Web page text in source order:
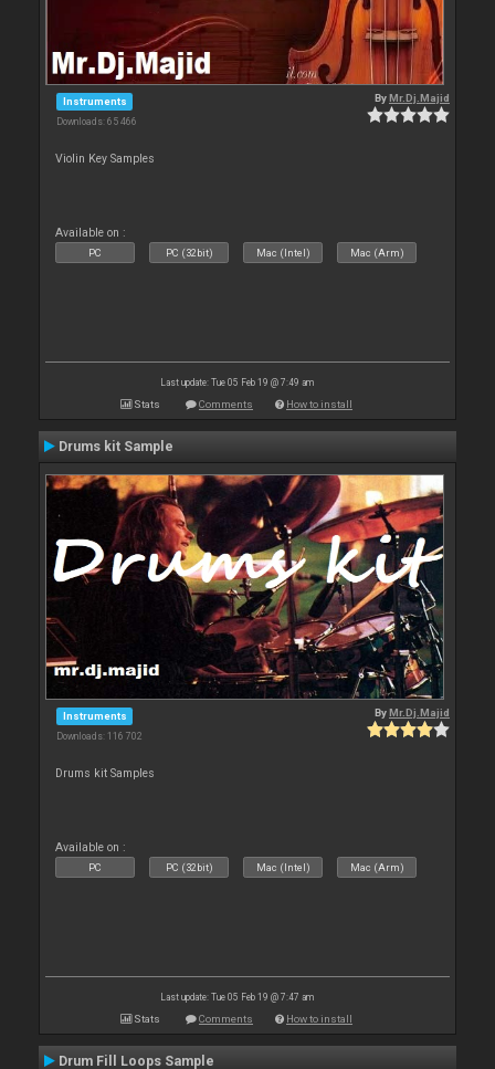
Instruments
Downloads: 65 466
ByMr.Dj.Majid
Violin Key Samples
Available on :
PC PC (32bit) Mac (Intel) Mac (Arm)
Last update: Tue 05 Feb 19 @ 7:49 am
Stats Comments How to install
Drums kit Sample
Instruments
Downloads: 116 702
ByMr.Dj.Majid
Drums kit Samples
Available on :
PC PC (32bit) Mac (Intel) Mac (Arm)
Last update: Tue 05 Feb 19 @ 7:47 am
Stats Comments How to install
Drum Fill Loops Sample